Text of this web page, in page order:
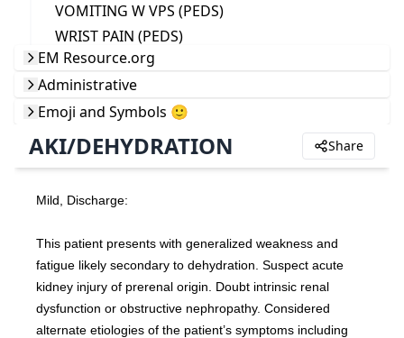
VOMITING W VPS (PEDS)
WRIST PAIN (PEDS)
EM Resource.org
Administrative
Emoji and Symbols 🙂
AKI/DEHYDRATION Share
Mild, Discharge:
This patient presents with generalized weakness and
fatigue likely secondary to dehydration. Suspect acute
kidney injury of prerenal origin. Doubt intrinsic renal
dysfunction or obstructive nephropathy. Considered
alternate etiologies of the patient’s symptoms including